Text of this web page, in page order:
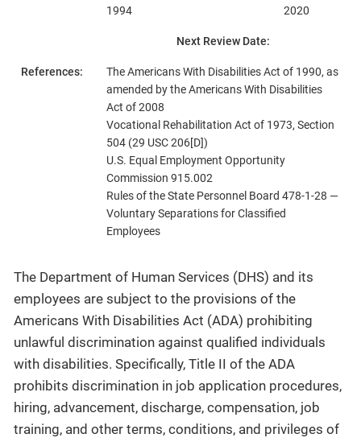
1994
2020
Next Review Date:
References:
The Americans With Disabilities Act of 1990, as
amended by the Americans With Disabilities
Act of 2008
Vocational Rehabilitation Act of 1973, Section
504 (29 USC 206[D])
U.S. Equal Employment Opportunity
Commission 915.002
Rules of the State Personnel Board 478-1-28 —
Voluntary Separations for Classified
Employees
The Department of Human Services (DHS) and its
employees are subject to the provisions of the
Americans With Disabilities Act (ADA) prohibiting
unlawful discrimination against qualified individuals
with disabilities. Specifically, Title II of the ADA
prohibits discrimination in job application procedures,
hiring, advancement, discharge, compensation, job
training, and other terms, conditions, and privileges of